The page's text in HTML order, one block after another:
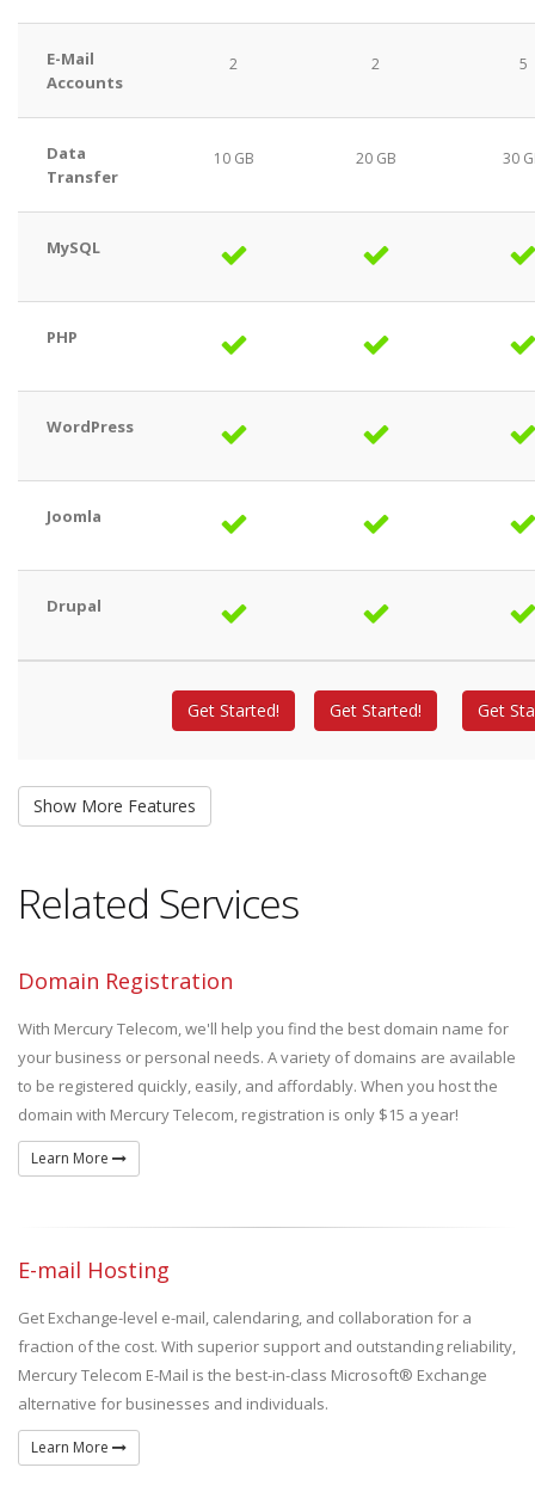
E-Mail
Accounts
2 2 5
Data
Transfer
10 GB 20 GB 30
MySQL
PHP
WordPress
Joomla
Drupal
Get Started! Get Started! Get
Related Services
Domain Registration
With Mercury Telecom, we'll help you find the best domain name for
your business or personal needs. A variety of domains are available
to be registered quickly, easily, and affordably. When you host the
domain with Mercury Telecom, registration is only $15 a year!
Learn More
E-mail Hosting
Get Exchange-level e-mail, calendaring, and collaboration for a
fraction of the cost. With superior support and outstanding reliability,
Mercury Telecom E-Mail is the best-in-class Microsoft® Exchange
alternative for businesses and individuals.
Learn More